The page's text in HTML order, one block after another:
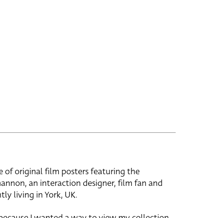
of original film posters featuring the
an interaction designer, film fan and
living in York, UK.